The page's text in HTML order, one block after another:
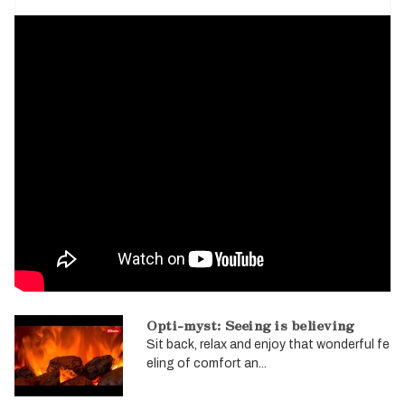
Opti-myst: Seeing is believing
Sit back, relax and enjoy that wonderful fe
eling of comfort an...